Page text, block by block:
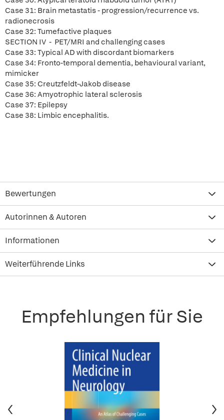
Case 31: Brain metastatis - progression/recurrence vs.
radionecrosis
Case 32: Tumefactive plaques
SECTION IV - PET/MRI and challenging cases
Case 33: Typical AD with discordant biomarkers
Case 34: Fronto-temporal dementia, behavioural variant,
mimicker
Case 35: Creutzfeldt-Jakob disease
Case 36: Amyotrophic lateral sclerosis
Case 37: Epilepsy
Case 38: Limbic encephalitis.
Bewertungen
Autorinnen & Autoren
Informationen
Weiterführende Links
Empfehlungen für Sie